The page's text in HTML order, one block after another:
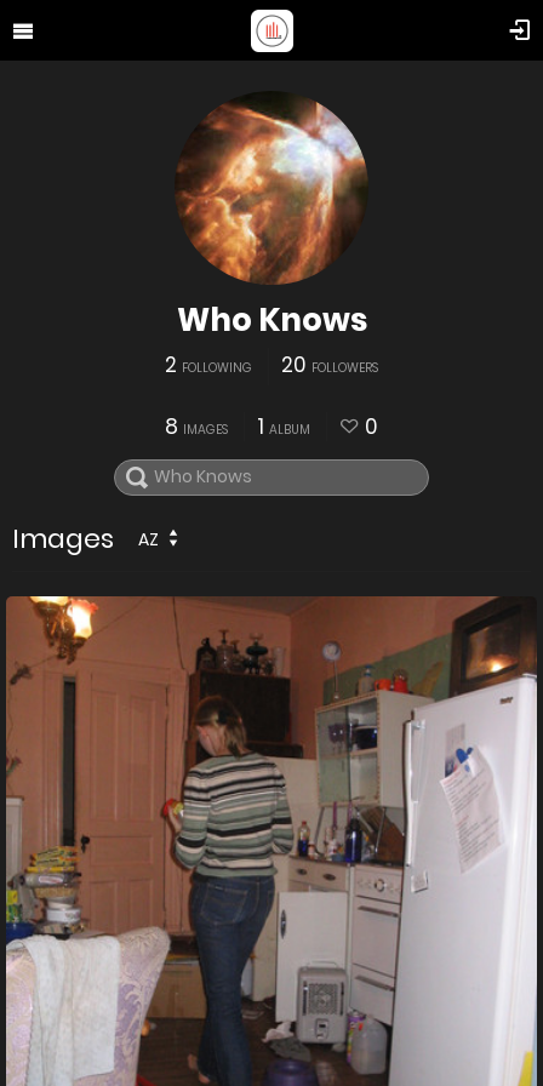
Who Knows
2 FOLLOWING 20 FOLLOWERS
8 IMAGES 1 ALBUM 0
Images AZ